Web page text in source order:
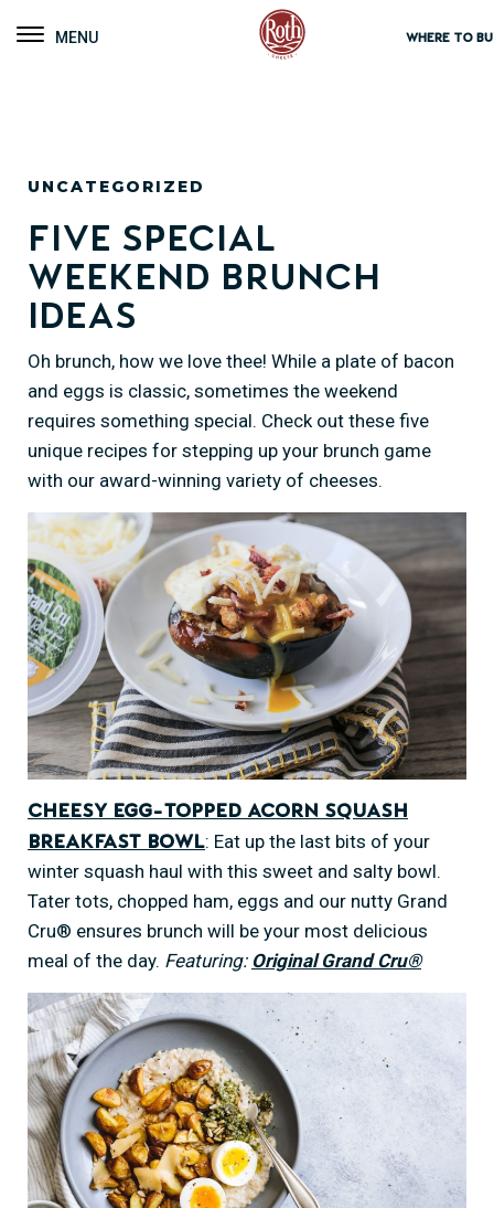
Toggle navigation WHERE TO
UNCATEGORIZED
Five Special
Weekend Brunch
Ideas
Oh brunch, how we love thee! While a plate of bacon
and eggs is classic, sometimes the weekend
requires something special. Check out these five
unique recipes for stepping up your brunch game
with our award-winning variety of cheeses.
Cheesy Egg-Topped Acorn Squash
Breakfast Bowl: Eat up the last bits of your
winter squash haul with this sweet and salty bowl.
Tater tots, chopped ham, eggs and our nutty Grand
Cru® ensures brunch will be your most delicious
meal of the day. Featuring: Original Grand Cru®